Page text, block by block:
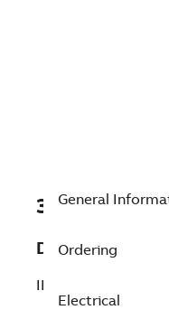
3GBP318822-
Description
IE2 High Efficiency
General
Ordering
Electrical